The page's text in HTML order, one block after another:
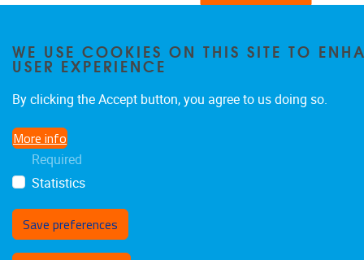
WE USE COOKIES ON THIS SITE TO
USER EXPERIENCE
By clicking the Accept button, you agree to us doing so.
More info
Required
Statistics
Save preferences